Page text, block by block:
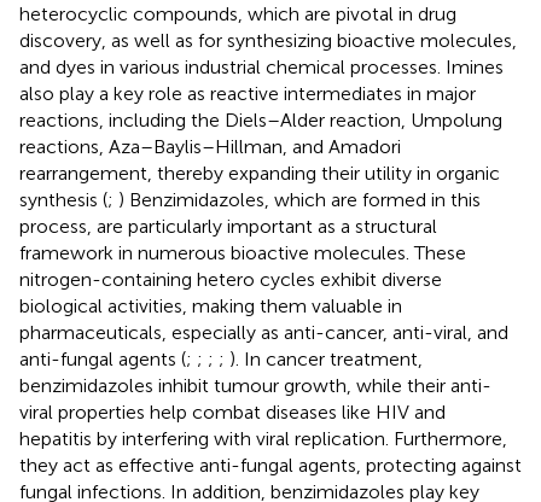
heterocyclic compounds, which are pivotal in drug
discovery, as well as for synthesizing bioactive molecules,
and dyes in various industrial chemical processes. Imines
also play a key role as reactive intermediates in major
reactions, including the Diels–Alder reaction, Umpolung
reactions, Aza–Baylis–Hillman, and Amadori
rearrangement, thereby expanding their utility in organic
synthesis (; ) Benzimidazoles, which are formed in this
process, are particularly important as a structural
framework in numerous bioactive molecules. These
nitrogen-containing hetero cycles exhibit diverse
biological activities, making them valuable in
pharmaceuticals, especially as anti-cancer, anti-viral, and
anti-fungal agents (; ; ; ; ). In cancer treatment,
benzimidazoles inhibit tumour growth, while their anti-
viral properties help combat diseases like HIV and
hepatitis by interfering with viral replication. Furthermore,
they act as effective anti-fungal agents, protecting against
fungal infections. In addition, benzimidazoles play key